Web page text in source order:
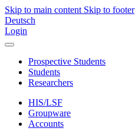
Skip to main content Skip to footer
Deutsch
Login
Prospective Students
Students
Researchers
HIS/LSF
Groupware
Accounts